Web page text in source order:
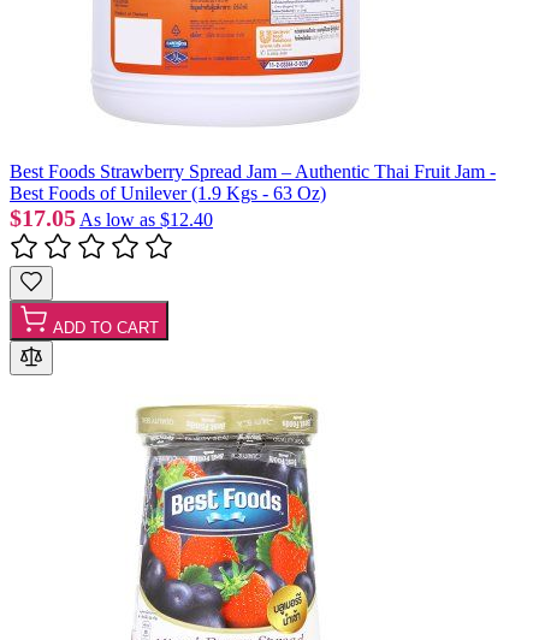
Best Foods Strawberry Spread Jam – Authentic Thai Fruit Jam -
Best Foods of Unilever (1.9 Kgs - 63 Oz)
$17.05 As low as $12.40
ADD TO CART